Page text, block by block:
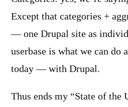
Except that categories +
— one Drupal site as
userbase is what we can
today — with Drupal.
Thus ends my “State of the